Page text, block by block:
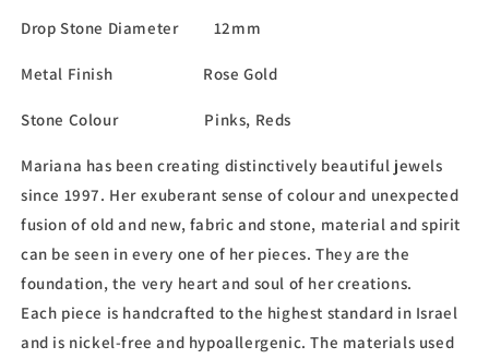
Drop Stone Diameter 12mm
Metal Finish Rose Gold
Stone Colour Pinks, Reds
Mariana has been creating distinctively beautiful jewels
since 1997. Her exuberant sense of colour and unexpected
fusion of old and new, fabric and stone, material and spirit
can be seen in every one of her pieces. They are the
foundation, the very heart and soul of her creations.
Each piece is handcrafted to the highest standard in Israel
and is nickel-free and hypoallergenic. The materials used